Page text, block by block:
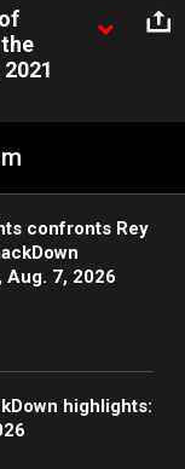
Table instituted a
on WWE
confronts Rey
Aug. 7, 2026
highlights: